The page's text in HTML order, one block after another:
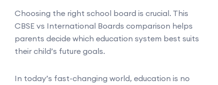
Choosing the right school board is crucial. This
CBSE vs International Boards comparison helps
parents decide which education system best suits
their child’s future goals.
In today’s fast-changing world, education is no